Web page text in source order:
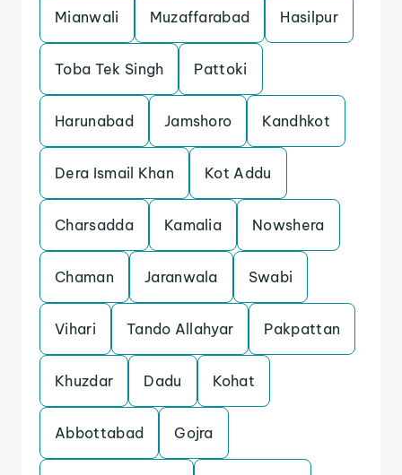
Mianwali Muzaffarabad Hasilpur
Toba Tek Singh Pattoki
Harunabad Jamshoro Kandhkot
Dera Ismail Khan Kot Addu
Charsadda Kamalia Nowshera
Chaman Jaranwala Swabi
Vihari Tando Allahyar Pakpattan
Khuzdar Dadu Kohat
Abbottabad Gojra